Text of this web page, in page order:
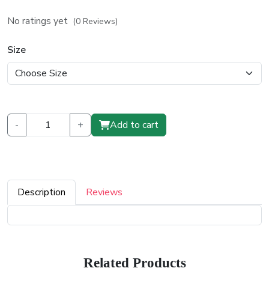
price
price
No ratings yet (0 Reviews)
Size
- + Add to cart
Description Reviews
Related Products